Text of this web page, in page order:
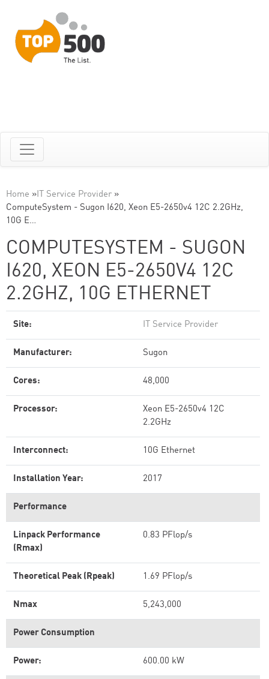
Home »IT Service Provider »
ComputeSystem - Sugon I620, Xeon E5-2650v4 12C 2.2GHz,
10G E…
COMPUTESYSTEM - SUGON
I620, XEON E5-2650V4 12C
2.2GHZ, 10G ETHERNET
Site: IT Service Provider
Manufacturer: Sugon
Cores: 48,000
Processor:
Xeon E5-2650v4 12C
2.2GHz
Interconnect: 10G Ethernet
Installation Year: 2017
Performance
Linpack Performance
(Rmax)
0.83 PFlop/s
Theoretical Peak (Rpeak) 1.69 PFlop/s
Nmax 5,243,000
Power Consumption
Power: 600.00 kW